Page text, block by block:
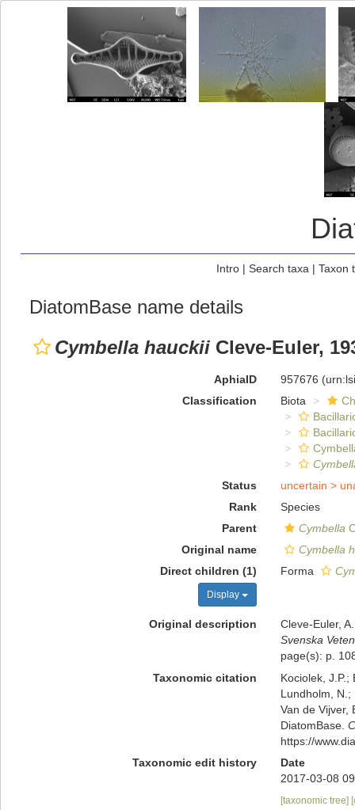
Intro| Search taxa | Taxon
DiatomBase name details
Cymbella hauckii Cleve-Euler,
AphiaID 957676
Classification
Biota
Status
uncertain >
Rank
Species
Parent
Cymbella
Original name
Cymbella
Direct children (1)
Display
Forma
Original description
Cleve-Euler,
Svenska
page(s): p.
Taxonomic citation
Kociolek, J.P.;
Lundholm, N.;
Van de Vijver,
DiatomBase.
https://
Taxonomic edit history
Date
2017-03-08
[taxonomic tree]